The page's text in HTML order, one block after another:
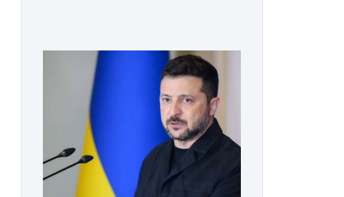
member of the pro-democracy German
State Party during the Weimar
Republic, was a keen student of […]